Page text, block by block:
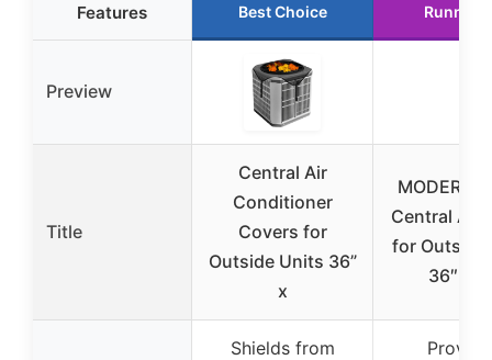
Features Best Choice Runner
Preview
Title
Central Air
Conditioner
Covers for
Outside Units 36”
x
MODERN
Central AC
for Outside
36″ x
Shields from